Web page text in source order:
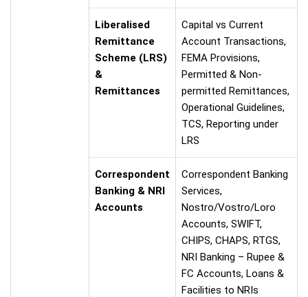
Liberalised
Remittance
Scheme (LRS)
&
Remittances
Capital vs Current
Account Transactions,
FEMA Provisions,
Permitted & Non-
permitted Remittances,
Operational Guidelines,
TCS, Reporting under
LRS
Correspondent
Banking & NRI
Accounts
Correspondent Banking
Services,
Nostro/Vostro/Loro
Accounts, SWIFT,
CHIPS, CHAPS, RTGS,
NRI Banking – Rupee &
FC Accounts, Loans &
Facilities to NRIs